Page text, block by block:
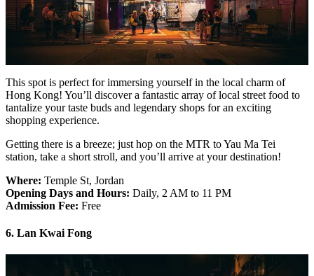
This spot is perfect for immersing yourself in the local charm of
Hong Kong! You’ll discover a fantastic array of local street food to
tantalize your taste buds and legendary shops for an exciting
shopping experience.
Getting there is a breeze; just hop on the MTR to Yau Ma Tei
station, take a short stroll, and you’ll arrive at your destination!
Where: Temple St, Jordan
Opening Days and Hours: Daily, 2 AM to 11 PM
Admission Fee: Free
6. Lan Kwai Fong